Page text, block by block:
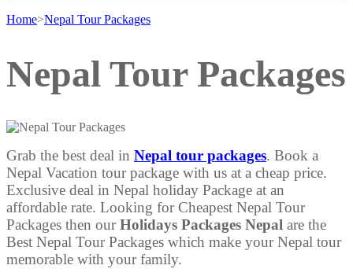
Home>Nepal Tour Packages
Nepal Tour Packages
Grab the best deal in Nepal tour packages. Book a
Nepal Vacation tour package with us at a cheap price.
Exclusive deal in Nepal holiday Package at an
affordable rate. Looking for Cheapest Nepal Tour
Packages then ourHolidays Packages Nepal are the
Best Nepal Tour Packages which make your Nepal tour
memorable with your family.